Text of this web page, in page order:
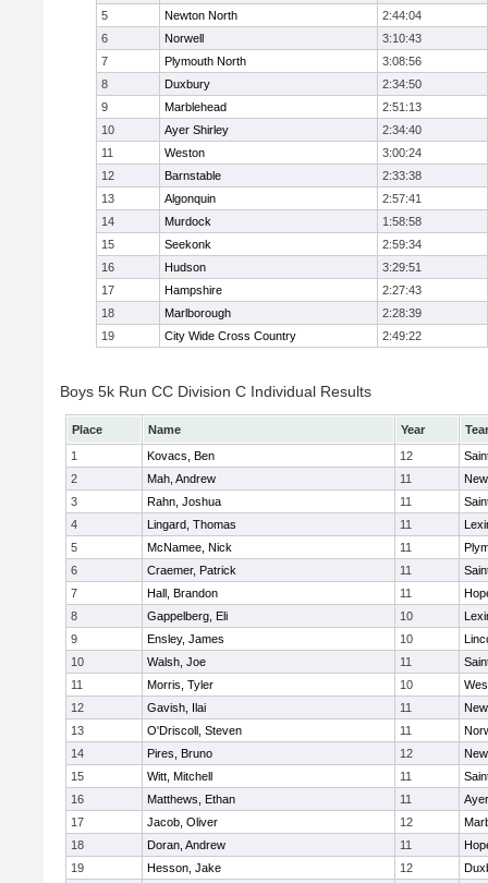
5
Newton North
2:44:04
6
Norwell
3:10:43
7
Plymouth North
3:08:56
8
Duxbury
2:34:50
9
Marblehead
2:51:13
10
Ayer Shirley
2:34:40
11
Weston
3:00:24
12
Barnstable
2:33:38
13
Algonquin
2:57:41
14
Murdock
1:58:58
15
Seekonk
2:59:34
16
Hudson
3:29:51
17
Hampshire
2:27:43
18
Marlborough
2:28:39
19
City Wide Cross Country 2:49:22
Boys 5k Run CC Division C Individual Results
Place Name Year
1
Kovacs, Ben 12
2
Mah, Andrew 11
3
Rahn, Joshua 11
4
Lingard, Thomas 11
5
McNamee, Nick 11
6
Craemer, Patrick 11
7
Hall, Brandon 11
8
Gappelberg, Eli 10
9
Ensley, James 10
10
Walsh, Joe 11
11
Morris, Tyler 10
12
Gavish, Ilai 11
13
O'Driscoll, Steven 11
14
Pires, Bruno 12
15
Witt, Mitchell 11
16
Matthews, Ethan 11
17
Jacob, Oliver 12
18
Doran, Andrew 11
19
Hesson, Jake 12